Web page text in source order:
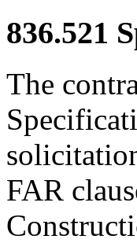
836.521
The
FAR